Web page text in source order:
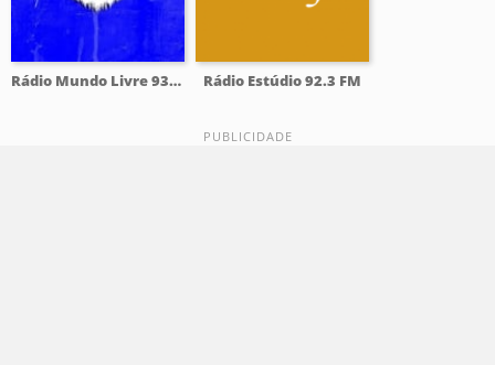
Rádio Mundo Livre 93.9 FM Rádio Estúdio 92.3 FM